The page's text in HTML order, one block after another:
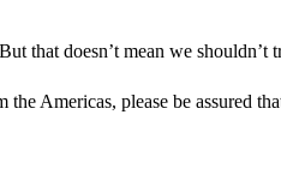
that doesn’t mean we shouldn’t
Americas, please be assured